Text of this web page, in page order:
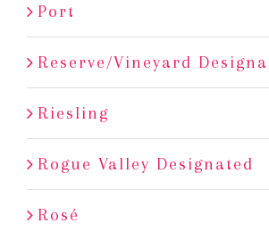
Port
Reserve/Vineyard
Riesling
Rogue Valley Designated
Rosé